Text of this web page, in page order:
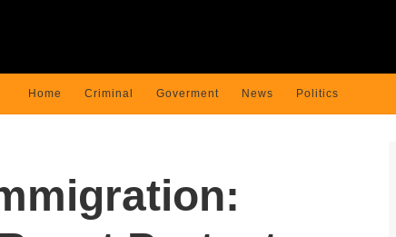
Home Criminal Goverment News Politics